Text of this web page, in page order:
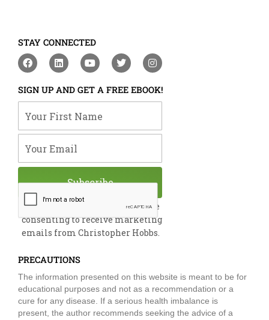
STAY CONNECTED
F
a
e
b
o
o
L
i
k
e
d
i
Y
o
t
u
b
e
T
w
t
t
e
I
n
t
a
g
m
SIGN UP AND GET A FREE EBOOK!
By submitting this form, you are
consenting to receive marketing
emails from Christopher Hobbs.
Subscribe
PRECAUTIONS
The information presented on this website is meant to be for
educational purposes and not as a recommendation or a
cure for any disease. If a serious health imbalance is
present, the author recommends seeking the advice of a